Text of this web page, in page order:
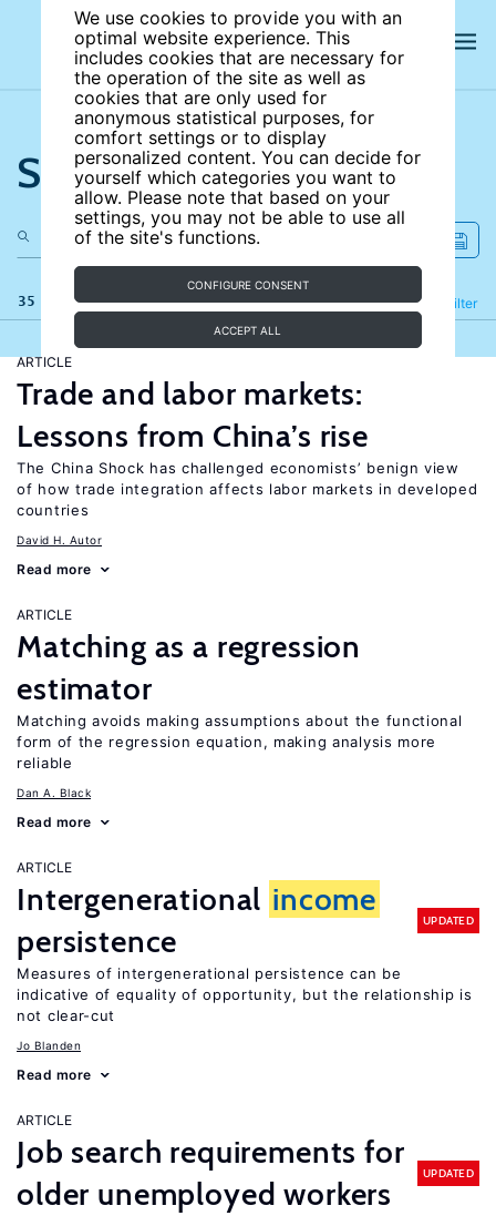
We use cookies to provide you with an
optimal website experience. This
includes cookies that are necessary for
the operation of the site as well as
cookies that are only used for
anonymous statistical purposes, for
comfort settings or to display
personalized content. You can decide for
yourself which categories you want to
allow. Please note that based on your
settings, you may not be able to use all
of the site's functions.
CONFIGURE CONSENT
ACCEPT ALL
Search the site
35 results Filter
Refine
ARTICLE
Trade and labor markets:
Lessons from China’s rise
The China Shock has challenged economists’ benign view
of how trade integration affects labor markets in developed
countries
David H. Autor
Read more
ARTICLE
Matching as a regression
estimator
Matching avoids making assumptions about the functional
form of the regression equation, making analysis more
reliable
Dan A. Black
Read more
ARTICLE
Intergenerational income
persistence
UPDATED
Measures of intergenerational persistence can be
indicative of equality of opportunity, but the relationship is
not clear-cut
Jo Blanden
Read more
ARTICLE
Job search requirements for
older unemployed workers
UPDATED